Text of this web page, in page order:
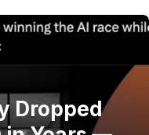
Dropped